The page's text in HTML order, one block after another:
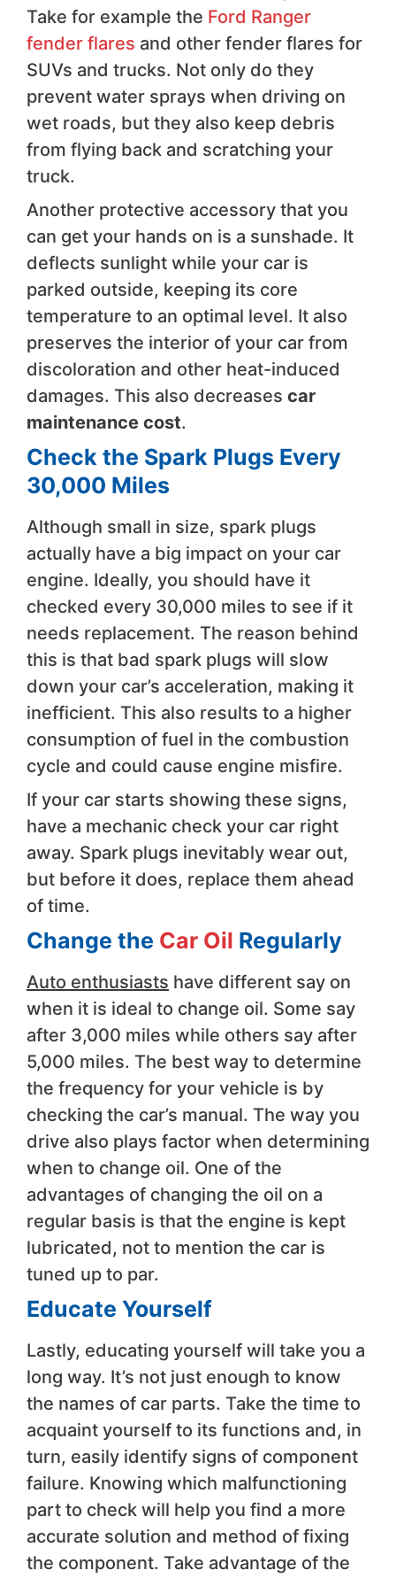
Take for example the Ford Ranger
fender flares and other fender flares for
SUVs and trucks. Not only do they
prevent water sprays when driving on
wet roads, but they also keep debris
from flying back and scratching your
truck.
Another protective accessory that you
can get your hands on is a sunshade. It
deflects sunlight while your car is
parked outside, keeping its core
temperature to an optimal level. It also
preserves the interior of your car from
discoloration and other heat-induced
damages. This also decreases car
maintenance cost.
Check the Spark Plugs Every
30,000 Miles
Although small in size, spark plugs
actually have a big impact on your car
engine. Ideally, you should have it
checked every 30,000 miles to see if it
needs replacement. The reason behind
this is that bad spark plugs will slow
down your car’s acceleration, making it
inefficient. This also results to a higher
consumption of fuel in the combustion
cycle and could cause engine misfire.
If your car starts showing these signs,
have a mechanic check your car right
away. Spark plugs inevitably wear out,
but before it does, replace them ahead
of time.
Change the Car Oil Regularly
Auto enthusiasts have different say on
when it is ideal to change oil. Some say
after 3,000 miles while others say after
5,000 miles. The best way to determine
the frequency for your vehicle is by
checking the car’s manual. The way you
drive also plays factor when determining
when to change oil. One of the
advantages of changing the oil on a
regular basis is that the engine is kept
lubricated, not to mention the car is
tuned up to par.
Educate Yourself
Lastly, educating yourself will take you a
long way. It’s not just enough to know
the names of car parts. Take the time to
acquaint yourself to its functions and, in
turn, easily identify signs of component
failure. Knowing which malfunctioning
part to check will help you find a more
accurate solution and method of fixing
the component. Take advantage of the